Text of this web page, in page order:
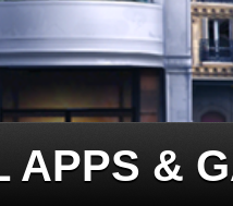
APPS &